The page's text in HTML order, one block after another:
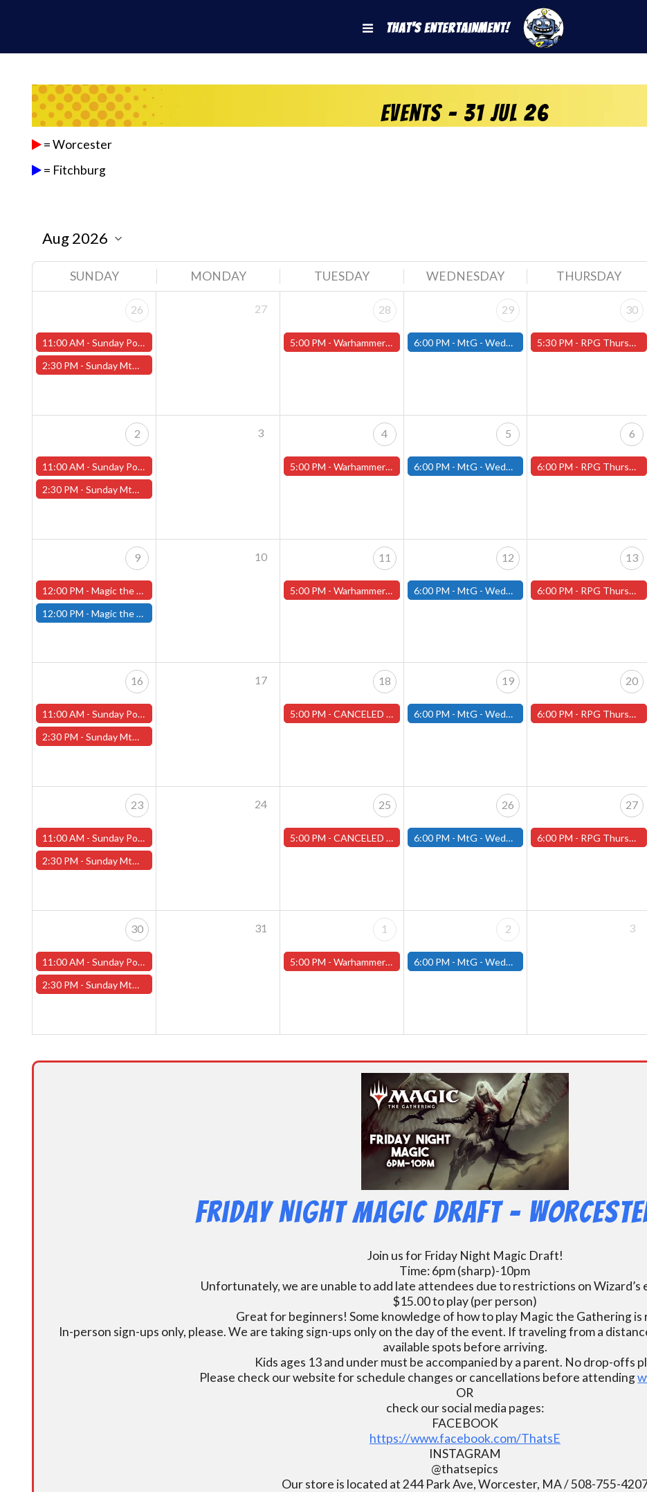
That's Entertainment!
Events - 31 Jul 26
= Worcester
= Fitchburg
SUNDAY MONDAY TUESDAY WEDNESDAY THURSDAY
26
11:00 AM -Sunday Pokemon League -FREE- (Worcester Store)
2:30 PM -Sunday MtG Commander League -FREE- (Worcester Store)
27 28
5:00 PM - Warhammer Tuesdays - Free- Worcester Store
29
6:00 PM - MtG - Wednesday Draft Night - (Fitchburg Store)
30
5:30 PM - RPG Thursdays - July Schedule - (Worcester Store)
2
11:00 AM -Sunday Pokemon League -FREE- (Worcester Store)
2:30 PM -Sunday MtG Commander League -FREE- (Worcester Store)
3 4
5:00 PM - Warhammer Tuesdays - Free- Worcester Store
5
6:00 PM - MtG - Wednesday Draft Night - (Fitchburg Store)
6
6:00 PM - RPG Thursdays - August Games 2026 -Worcester Store
9
12:00 PM -Magic the Gathering The Hobbit Pre-Release Tournament - Sunday, August 9th - Worcester Store
12:00 PM -Magic the Gathering THE HOBBIT Pre-Release Tournament Sunday, Sealed Deck, August 9th, 12:00pm-5:00pm - (FITCHBURG STORE)
10 11
5:00 PM - Warhammer Tuesdays - Free- Worcester Store
12
6:00 PM - MtG - Wednesday Draft Night - (Fitchburg Store)
13
6:00 PM - RPG Thursdays - August Games 2026 -Worcester Store
16
11:00 AM -Sunday Pokemon League -FREE- (Worcester Store)
2:30 PM -Sunday MtG Commander League -FREE- (Worcester Store)
17 18
5:00 PM - CANCELED Warhammer Tuesdays - Free- Worcester Store CANCELED
19
6:00 PM - MtG - Wednesday Draft Night - (Fitchburg Store)
20
6:00 PM - RPG Thursdays - August Games 2026 -Worcester Store
23
11:00 AM -Sunday Pokemon League -FREE- (Worcester Store)
2:30 PM -Sunday MtG Commander League -FREE- (Worcester Store)
24 25
5:00 PM - CANCELED Warhammer Tuesdays - Free- Worcester Store CANCELED
26
6:00 PM - MtG - Wednesday Draft Night - (Fitchburg Store)
27
6:00 PM - RPG Thursdays - August Games 2026 -Worcester Store
30
11:00 AM -Sunday Pokemon League -FREE- (Worcester Store)
2:30 PM -Sunday MtG Commander League -FREE- (Worcester Store)
31 1
5:00 PM - Warhammer Tuesdays - Free- Worcester Store
2
6:00 PM - MtG - Wednesday Draft Night - (Fitchburg Store)
3
Friday Night Magic Draft –
Join us for Friday Night Magic Draft!
Time: 6pm (sharp)-10pm
Unfortunately, we are unable to add late attendees due to restrictions on Wizard’s
$15.00 to play (per person)
Great for beginners! Some knowledge of how to play Magic the Gathering is
In-person sign-ups only, please. We are taking sign-ups only on the day of the event. If traveling from a
available spots before arriving.
Kids ages 13 and under must be accompanied by a parent. No drop-offs
Please check our website for schedule changes or cancellations before attending
OR
check our social media pages:
FACEBOOK
https://www.facebook.com/ThatsE
INSTAGRAM
@thatsepics
Our store is located at 244 Park Ave, Worcester, MA / 508-755-